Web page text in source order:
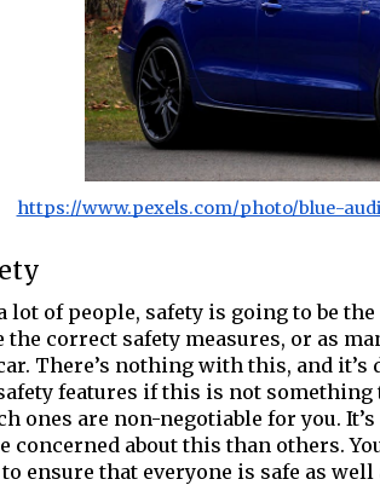
https://www.pexels.com/photo/blue-
lot of people, safety is going to be
the correct safety measures, or as
There’s nothing with this, and
features if this is not something
ones are non-negotiable for you.
concerned about this than others.
ensure that everyone is safe as